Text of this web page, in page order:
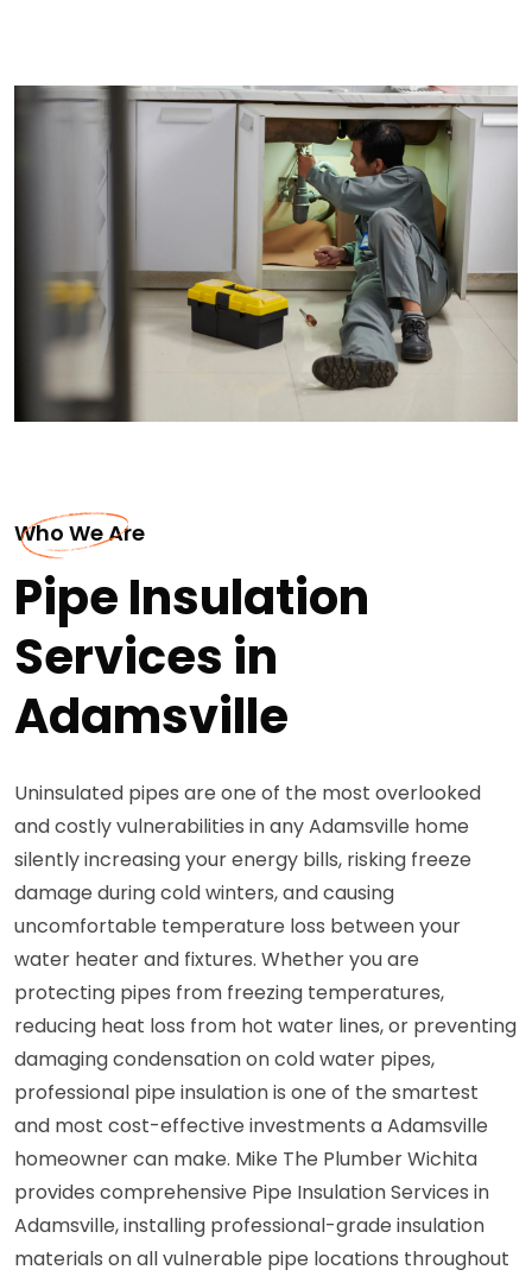
Who We Are
Pipe Insulation
Services in
Adamsville
Uninsulated pipes are one of the most overlooked
and costly vulnerabilities in any Adamsville home
silently increasing your energy bills, risking freeze
damage during cold winters, and causing
uncomfortable temperature loss between your
water heater and fixtures. Whether you are
protecting pipes from freezing temperatures,
reducing heat loss from hot water lines, or preventing
damaging condensation on cold water pipes,
professional pipe insulation is one of the smartest
and most cost-effective investments a Adamsville
homeowner can make. Mike The Plumber Wichita
provides comprehensive Pipe Insulation Services in
Adamsville, installing professional-grade insulation
materials on all vulnerable pipe locations throughout